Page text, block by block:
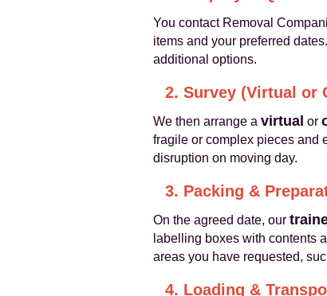
You contact Removal
items and your preferred
additional options.
2. Survey (Virtual or
We then arrange a virtual or
fragile or complex pieces and
disruption on moving day.
3. Packing &
On the agreed date, our
labelling boxes with contents
areas you have requested,
4. Loading &